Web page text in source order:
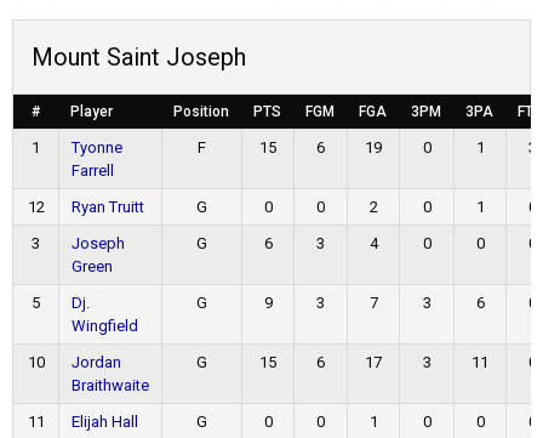
Mount Saint Joseph
# Player Position PTS FGM FGA 3PM 3PA
1
Tyonne
Farrell
F 15 6 19 0 1 3
12 Ryan Truitt G 0 0 2 0 1
0
3
Joseph
Green
G 6 3 4 0 0 0
5
Dj.
Wingfield
G 9 3 7 3 6 0
10
Jordan
Braithwaite
G 15 6 17 3 11 0
11 Elijah Hall G 0 0 1 0 0 0